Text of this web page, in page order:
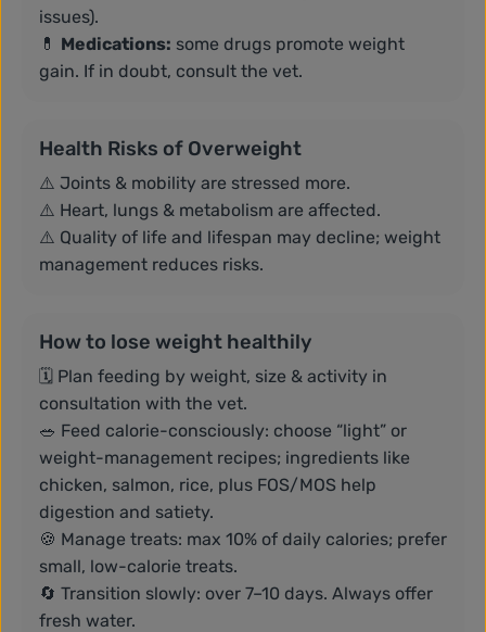
issues).
💊 Medications: some drugs promote weight
gain. If in doubt, consult the vet.
Health Risks of Overweight
⚠️ Joints & mobility are stressed more.
⚠️ Heart, lungs & metabolism are affected.
⚠️ Quality of life and lifespan may decline; weight
management reduces risks.
How to lose weight healthily
🗓️ Plan feeding by weight, size & activity in
consultation with the vet.
🥗 Feed calorie-consciously: choose “light” or
weight-management recipes; ingredients like
chicken, salmon, rice, plus FOS/MOS help
digestion and satiety.
🍪 Manage treats: max 10% of daily calories; prefer
small, low-calorie treats.
🔄 Transition slowly: over 7–10 days. Always offer
fresh water.